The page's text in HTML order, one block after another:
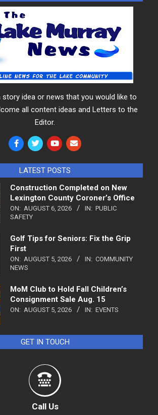
story idea or news that you would like to
all content ideas and Letters to the
Editor.
LATEST POSTS
Construction Completed on New
Lexington County Coroner’s Office
ON: AUGUST 6, 2026 IN: PUBLIC
SAFETY
Golf Tips for Seniors: Fix the Grip
First
ON: AUGUST 5, 2026 IN: COMMUNITY
NEWS
MoM Club to Hold Fall Children’s
Consignment Sale Aug. 15
ON: AUGUST 5, 2026 IN: EVENTS
GET IN TOUCH
Call Us